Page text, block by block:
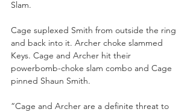
Slam.
Cage suplexed Smith from outside the ring
and back into it. Archer choke slammed
Keys. Cage and Archer hit their
powerbomb-choke slam combo and Cage
pinned Shaun Smith.
“Cage and Archer are a definite threat to